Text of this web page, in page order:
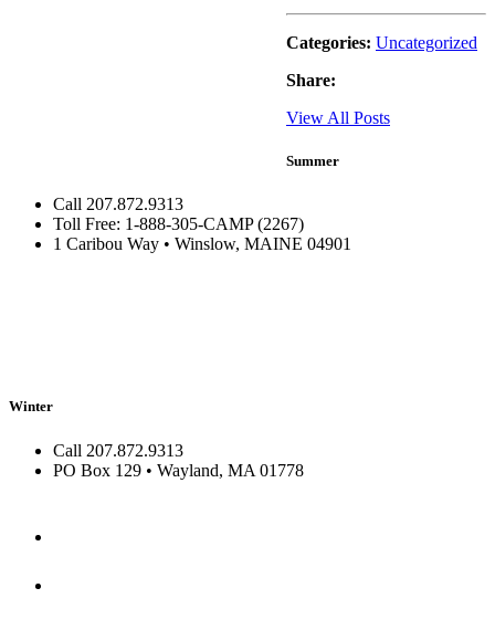
Categories: Uncategorized
Share:
View All Posts
Summer
Call 207.872.9313
Toll Free: 1-888-305-CAMP (2267)
1 Caribou Way • Winslow, MAINE 04901
Winter
Call 207.872.9313
PO Box 129 • Wayland, MA 01778